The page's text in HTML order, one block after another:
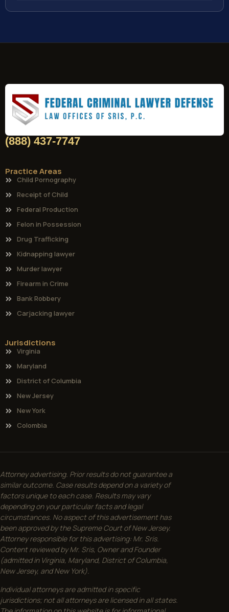
(888) 437-7747
Practice Areas
Child Pornography
Receipt of Child
Federal Production
Felon in Possession
Drug Trafficking
Kidnapping lawyer
Murder lawyer
Firearm in Crime
Bank Robbery
Carjacking lawyer
Jurisdictions
Virginia
Maryland
District of Columbia
New Jersey
New York
Colombia
Attorney advertising. Prior results do not guarantee a
similar outcome. Case results depend on a variety of
factors unique to each case. Results may vary
depending on your particular facts and legal
circumstances. No aspect of this advertisement has
been approved by the Supreme Court of New Jersey.
Attorney responsible for this advertising: Mr. Sris.
Content reviewed by Mr. Sris, Owner and Founder
(admitted in Virginia, Maryland, District of Columbia,
New Jersey, and New York).
Individual attorneys are admitted in specific
jurisdictions; not all attorneys are licensed in all states.